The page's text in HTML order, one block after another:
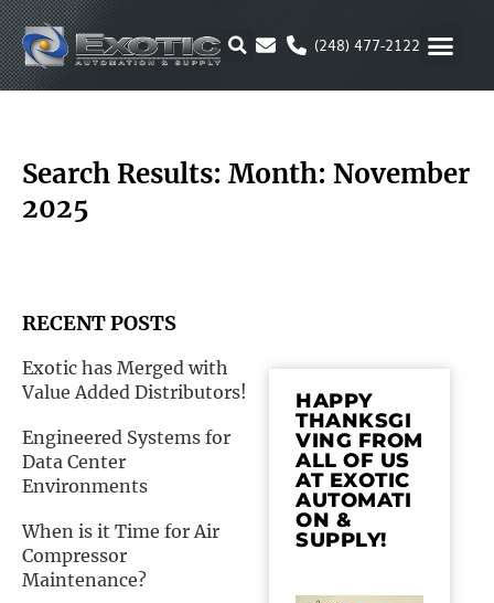
Skip
to
content
(248) 477-2122
Search Results: Month: November
2025
RECENT POSTS
Exotic has Merged with
Value Added Distributors!
Engineered Systems for
Data Center
Environments
When is it Time for Air
Compressor
Maintenance?
HAPPY
THANKSGI
VING FROM
ALL OF US
AT EXOTIC
AUTOMATI
ON &
SUPPLY!